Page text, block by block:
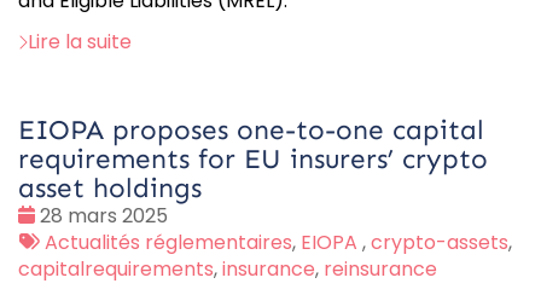
Lire la suite
EIOPA proposes one-to-one capital
requirements for EU insurers’ crypto
asset holdings
Date
:
28 mars 2025
Tags
:
Actualités réglementaires, EIOPA ,crypto-assets,
capitalrequirements,insurance, reinsurance